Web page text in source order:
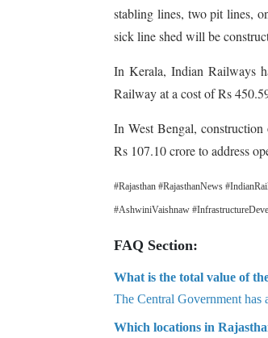
stabling lines, two pit lines,
sick line shed will be
In Kerala, Indian Railways
Railway at a cost of Rs
In West Bengal,
Rs 107.10 crore to address
#Rajasthan #RajasthanNews
#AshwiniVaishnaw
FAQ Section:
What is the total value of
The Central Government
Which locations in